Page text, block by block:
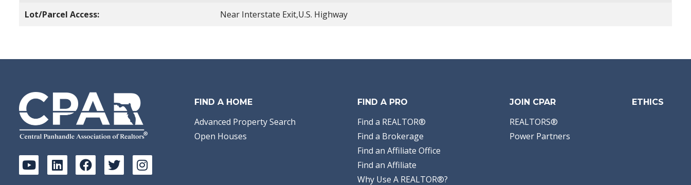
Lot/Parcel Access: Near Interstate Exit,U.S. Highway
FIND A HOME
Advanced Property Search
Open Houses
FIND A PRO
Find a REALTOR®
Find a Brokerage
Find an Affiliate Office
Find an Affiliate
Why Use A REALTOR®?
JOIN CPAR
REALTORS®
Power Partners
ETHICS